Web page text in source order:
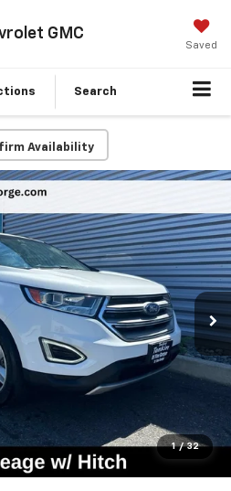
GMC
Saved
Search
Availability
1 / 32